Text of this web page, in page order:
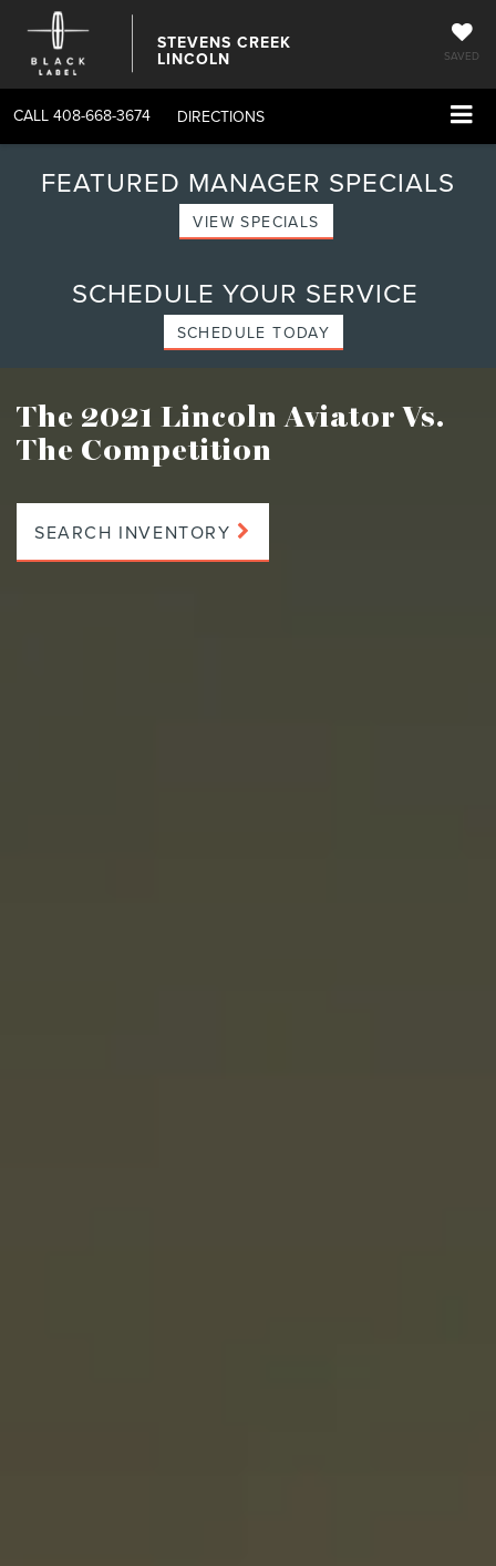
STEVENS CREEK
LINCOLN SAVED
CALL 408-668-3674 DIRECTIONS
FEATURED MANAGER SPECIALS
VIEW SPECIALS
SCHEDULE YOUR SERVICE
SCHEDULE TODAY
The 2021 Lincoln Aviator Vs.
The Competition
SEARCH INVENTORY